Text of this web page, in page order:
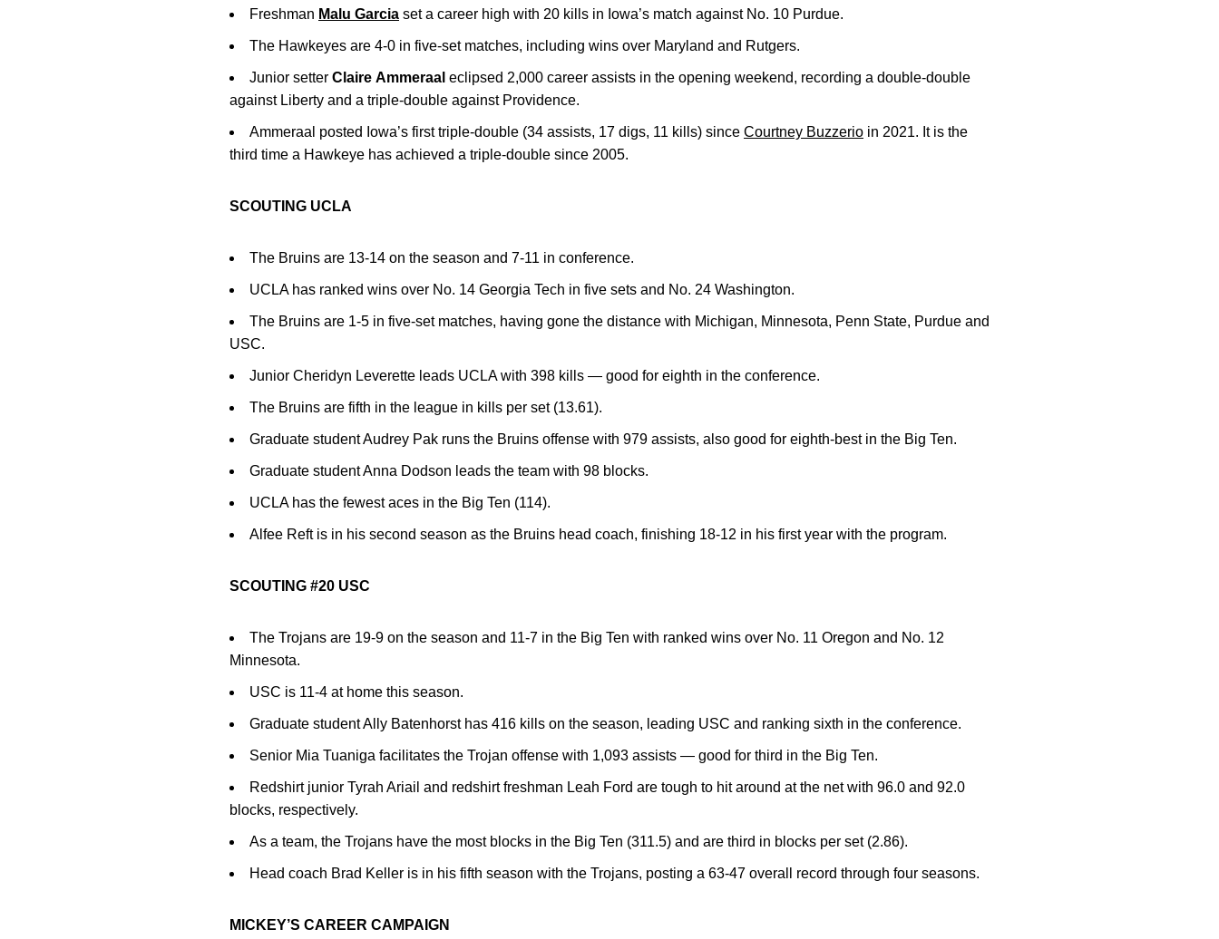
Freshman Malu Garcia set a career high with 20 kills in Iowa’s match against No. 10 Purdue.
The Hawkeyes are 4-0 in five-set matches, including wins over Maryland and Rutgers.
Junior setter Claire Ammeraal eclipsed 2,000 career assists in the opening weekend, recording a double-double
against Liberty and a triple-double against Providence.
Ammeraal posted Iowa’s first triple-double (34 assists, 17 digs, 11 kills) since Courtney Buzzerio in 2021. It is the
third time a Hawkeye has achieved a triple-double since 2005.
SCOUTING UCLA
The Bruins are 13-14 on the season and 7-11 in conference.
UCLA has ranked wins over No. 14 Georgia Tech in five sets and No. 24 Washington.
The Bruins are 1-5 in five-set matches, having gone the distance with Michigan, Minnesota, Penn State, Purdue and
USC.
Junior Cheridyn Leverette leads UCLA with 398 kills — good for eighth in the conference.
The Bruins are fifth in the league in kills per set (13.61).
Graduate student Audrey Pak runs the Bruins offense with 979 assists, also good for eighth-best in the Big Ten.
Graduate student Anna Dodson leads the team with 98 blocks.
UCLA has the fewest aces in the Big Ten (114).
Alfee Reft is in his second season as the Bruins head coach, finishing 18-12 in his first year with the program.
SCOUTING #20 USC
The Trojans are 19-9 on the season and 11-7 in the Big Ten with ranked wins over No. 11 Oregon and No. 12
Minnesota.
USC is 11-4 at home this season.
Graduate student Ally Batenhorst has 416 kills on the season, leading USC and ranking sixth in the conference.
Senior Mia Tuaniga facilitates the Trojan offense with 1,093 assists — good for third in the Big Ten.
Redshirt junior Tyrah Ariail and redshirt freshman Leah Ford are tough to hit around at the net with 96.0 and 92.0
blocks, respectively.
As a team, the Trojans have the most blocks in the Big Ten (311.5) and are third in blocks per set (2.86).
Head coach Brad Keller is in his fifth season with the Trojans, posting a 63-47 overall record through four seasons.
MICKEY’S CAREER CAMPAIGN